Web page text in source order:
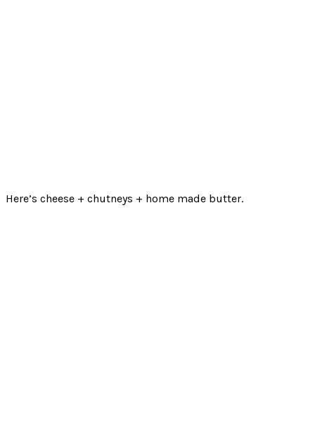
Here’s cheese + chutneys + home made butter.